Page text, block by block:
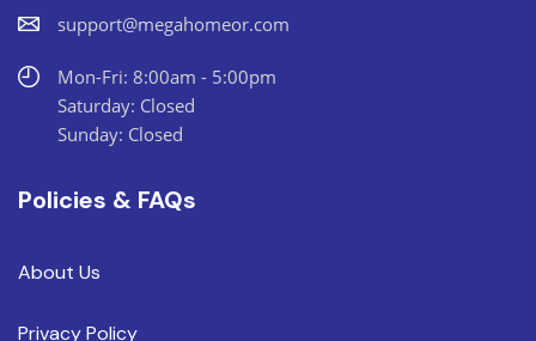
support@megahomeor.com
Mon-Fri: 8:00am - 5:00pm
Saturday: Closed
Sunday: Closed
Policies & FAQs
About Us
Privacy Policy